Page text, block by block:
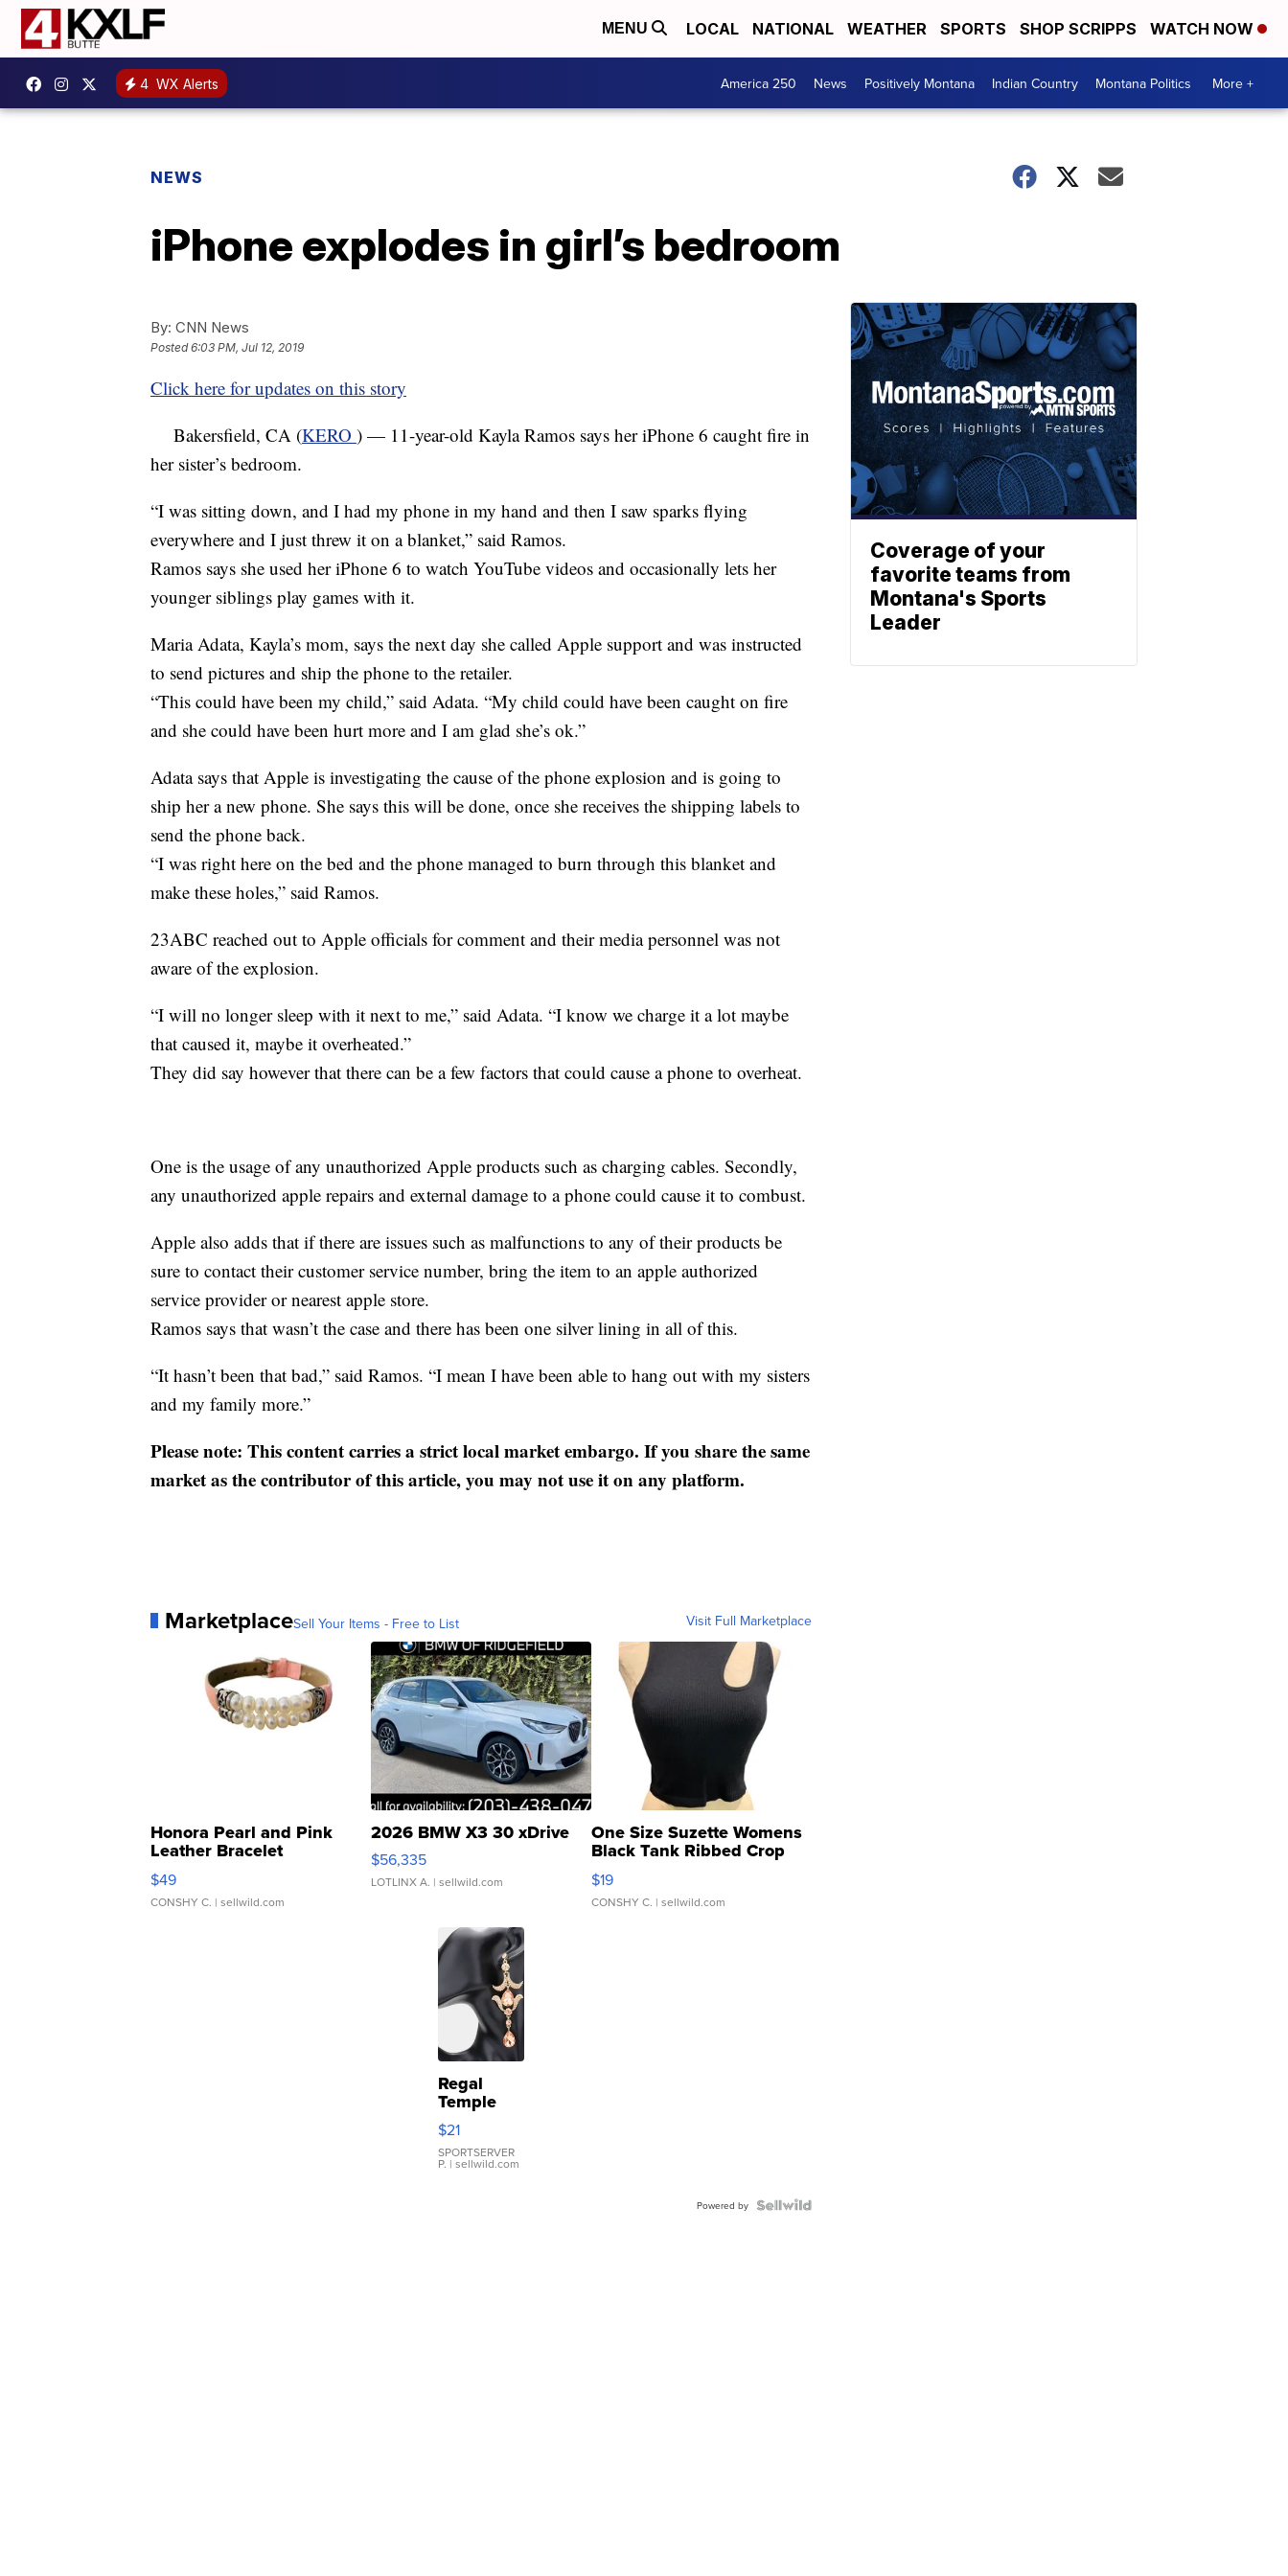
MENU LOCAL NATIONAL WEATHER SPORTS SHOP SCRIPPS WATCH NOW
4 WX Alerts America 250 News Positively Montana Indian Country Montana Politics More +
NEWS
iPhone explodes in girl’s bedroom
By: CNN News
Posted6:03 PM, Jul 12, 2019
Click here for updates on this story
Bakersfield, CA (KERO ) — 11-year-old Kayla Ramos says her iPhone 6 caught fire in
her sister’s bedroom.
“I was sitting down, and I had my phone in my hand and then I saw sparks flying
everywhere and I just threw it on a blanket,” said Ramos.
Ramos says she used her iPhone 6 to watch YouTube videos and occasionally lets her
younger siblings play games with it.
Maria Adata, Kayla’s mom, says the next day she called Apple support and was instructed
to send pictures and ship the phone to the retailer.
“This could have been my child,” said Adata. “My child could have been caught on fire
and she could have been hurt more and I am glad she’s ok.”
Adata says that Apple is investigating the cause of the phone explosion and is going to
ship her a new phone. She says this will be done, once she receives the shipping labels to
send the phone back.
“I was right here on the bed and the phone managed to burn through this blanket and
make these holes,” said Ramos.
23ABC reached out to Apple officials for comment and their media personnel was not
aware of the explosion.
“I will no longer sleep with it next to me,” said Adata. “I know we charge it a lot maybe
that caused it, maybe it overheated.”
They did say however that there can be a few factors that could cause a phone to overheat.
One is the usage of any unauthorized Apple products such as charging cables. Secondly,
any unauthorized apple repairs and external damage to a phone could cause it to combust.
Apple also adds that if there are issues such as malfunctions to any of their products be
sure to contact their customer service number, bring the item to an apple authorized
service provider or nearest apple store.
Ramos says that wasn’t the case and there has been one silver lining in all of this.
“It hasn’t been that bad,” said Ramos. “I mean I have been able to hang out with my sisters
and my family more.”
Please note: This content carries a strict local market embargo. If you share the same
market as the contributor of this article, you may not use it on any platform.
MarketplaceSell Your Items - Free to List Visit Full Marketplace
Honora Pearl and Pink
Leather Bracelet
Adjustable Buckle Clo...
$49
CONSHY C. | sellwild.com
2026 BMW X3 30 xDrive
$56,335
LOTLINX A. | sellwild.com
One Size Suzette Womens
Black Tank Ribbed Crop
Asymmetrical ...
$19
CONSHY C. | sellwild.com
Regal
Temple
Droplet
Earrings
$21
SPORTSERVER
P. | sellwild.com
Powered by
Coverage of your
favorite teams from
Montana's Sports
Leader